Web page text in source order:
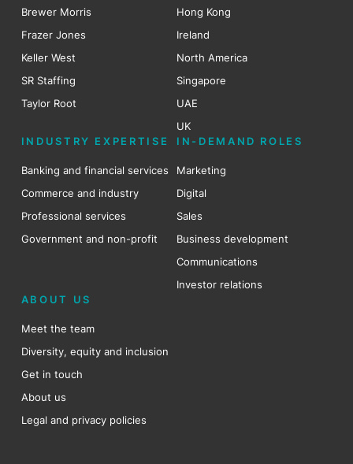
Brewer Morris
Frazer Jones
Keller West
SR Staffing
Taylor Root
Hong Kong
Ireland
North America
Singapore
UAE
UK
INDUSTRY EXPERTISE
Banking and financial services
Commerce and industry
Professional services
Government and non-profit
IN-DEMAND ROLES
Marketing
Digital
Sales
Business development
Communications
Investor relations
ABOUT US
Meet the team
Diversity, equity and inclusion
Get in touch
About us
Legal and privacy policies